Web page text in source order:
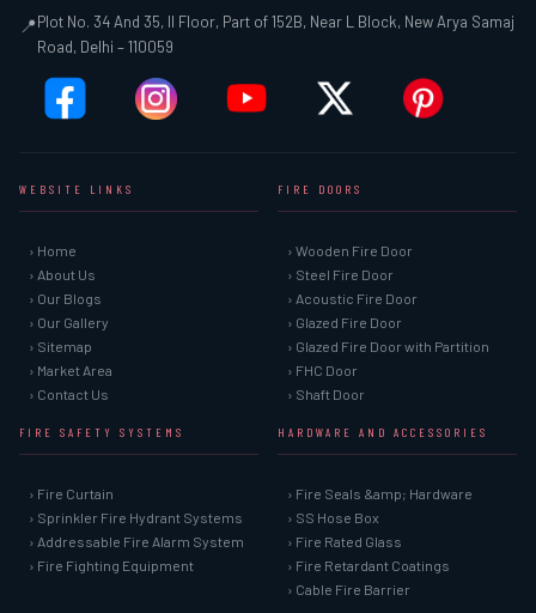
📍Plot No. 34 And 35, II Floor, Part of 152B, Near L Block, New Arya Samaj
Road, Delhi – 110059
WEBSITE LINKS
› Home
› About Us
› Our Blogs
› Our Gallery
› Sitemap
› Market Area
› Contact Us
FIRE DOORS
› Wooden Fire Door
› Steel Fire Door
› Acoustic Fire Door
› Glazed Fire Door
› Glazed Fire Door with Partition
› FHC Door
› Shaft Door
FIRE SAFETY SYSTEMS
› Fire Curtain
› Sprinkler Fire Hydrant Systems
› Addressable Fire Alarm System
› Fire Fighting Equipment
HARDWARE AND ACCESSORIES
› Fire Seals &amp; Hardware
› SS Hose Box
› Fire Rated Glass
› Fire Retardant Coatings
› Cable Fire Barrier